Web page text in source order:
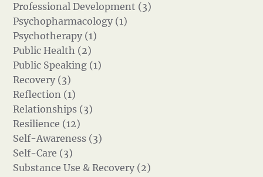
Professional Development (3)
Psychopharmacology (1)
Psychotherapy (1)
Public Health (2)
Public Speaking (1)
Recovery (3)
Reflection (1)
Relationships (3)
Resilience (12)
Self-Awareness (3)
Self-Care (3)
Substance Use & Recovery (2)